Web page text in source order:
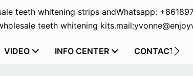
teeth whitening strips and
teeth whitening kits.
Whatsapp:
VIDEO INFO CENTER CONTACT US